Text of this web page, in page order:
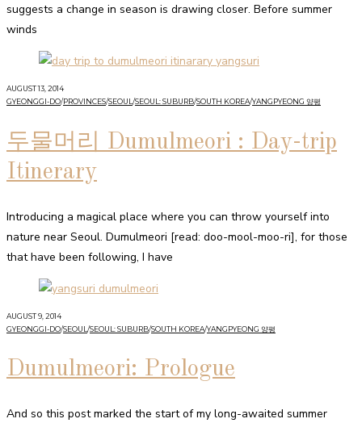
suggests a change in season is drawing closer. Before summer
winds
AUGUST 13, 2014
GYEONGGI-DO/PROVINCES/SEOUL /SEOUL: SUBURB/SOUTH KOREA/YANGPYEONG 양평
두물머리 Dumulmeori : Day-trip
Itinerary
Introducing a magical place where you can throw yourself into
nature near Seoul. Dumulmeori [read: doo-mool-moo-ri], for those
that have been following, I have
AUGUST 9, 2014
GYEONGGI-DO/SEOUL /SEOUL: SUBURB/SOUTH KOREA/YANGPYEONG 양평
Dumulmeori: Prologue
And so this post marked the start of my long-awaited summer